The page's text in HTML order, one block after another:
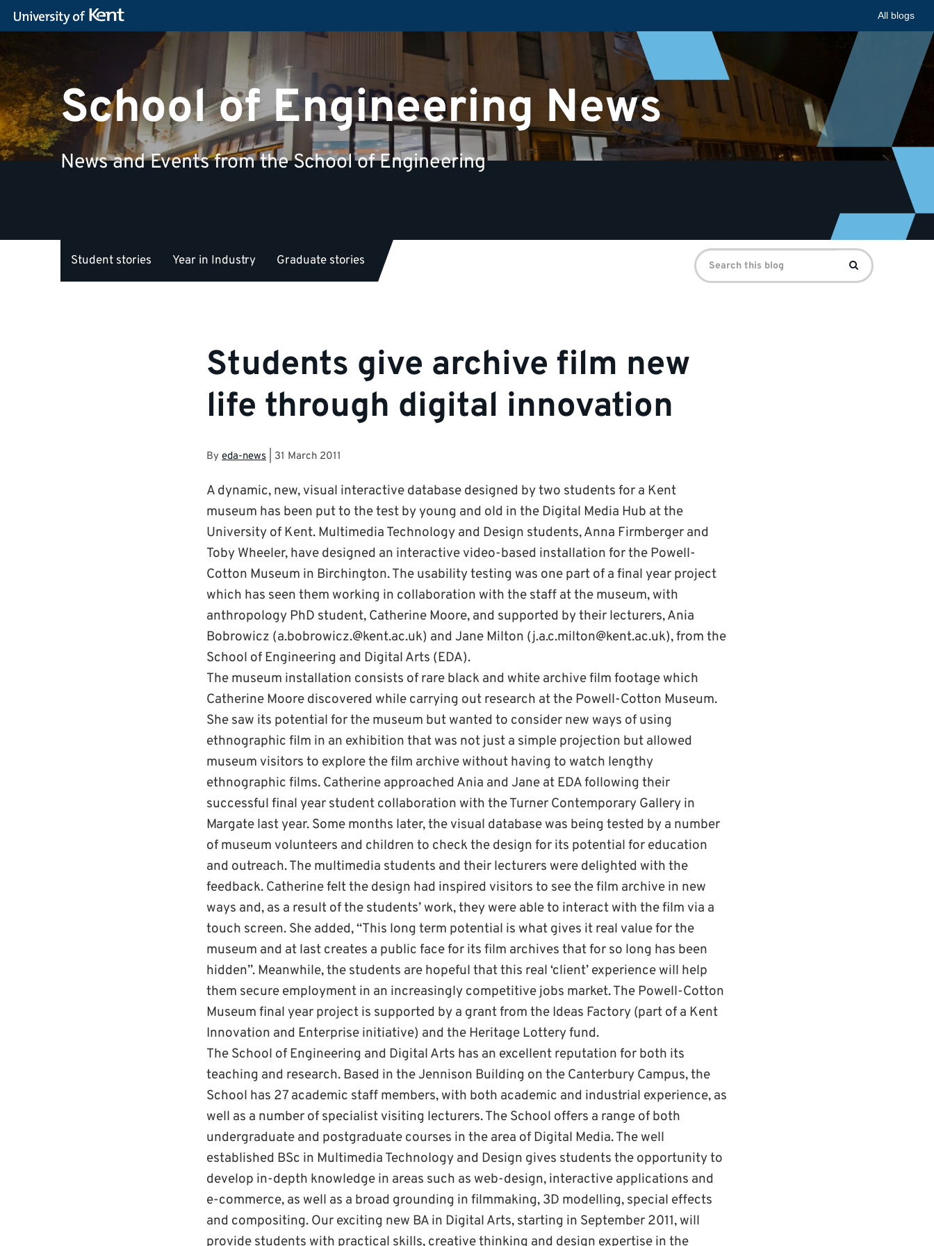
All blogs
School of Engineering News
News and Events from the School of Engineering
Student stories Year in Industry Graduate stories
Search
for:
Search
Students give archive film new
life through digital innovation
By eda-news 31 March 2011
A dynamic, new, visual interactive database designed by two students for a Kent
museum has been put to the test by young and old in the Digital Media Hub at the
University of Kent. Multimedia Technology and Design students, Anna Firmberger and
Toby Wheeler, have designed an interactive video-based installation for the Powell-
Cotton Museum in Birchington. The usability testing was one part of a final year project
which has seen them working in collaboration with the staff at the museum, with
anthropology PhD student, Catherine Moore, and supported by their lecturers, Ania
Bobrowicz (a.bobrowicz.@kent.ac.uk) and Jane Milton (j.a.c.milton@kent.ac.uk), from the
School of Engineering and Digital Arts (EDA).
The museum installation consists of rare black and white archive film footage which
Catherine Moore discovered while carrying out research at the Powell-Cotton Museum.
She saw its potential for the museum but wanted to consider new ways of using
ethnographic film in an exhibition that was not just a simple projection but allowed
museum visitors to explore the film archive without having to watch lengthy
ethnographic films. Catherine approached Ania and Jane at EDA following their
successful final year student collaboration with the Turner Contemporary Gallery in
Margate last year. Some months later, the visual database was being tested by a number
of museum volunteers and children to check the design for its potential for education
and outreach. The multimedia students and their lecturers were delighted with the
feedback. Catherine felt the design had inspired visitors to see the film archive in new
ways and, as a result of the students’ work, they were able to interact with the film via a
touch screen. She added, “This long term potential is what gives it real value for the
museum and at last creates a public face for its film archives that for so long has been
hidden”. Meanwhile, the students are hopeful that this real ‘client’ experience will help
them secure employment in an increasingly competitive jobs market. The Powell-Cotton
Museum final year project is supported by a grant from the Ideas Factory (part of a Kent
Innovation and Enterprise initiative) and the Heritage Lottery fund.
The School of Engineering and Digital Arts has an excellent reputation for both its
teaching and research. Based in the Jennison Building on the Canterbury Campus, the
School has 27 academic staff members, with both academic and industrial experience, as
well as a number of specialist visiting lecturers. The School offers a range of both
undergraduate and postgraduate courses in the area of Digital Media. The well
established BSc in Multimedia Technology and Design gives students the opportunity to
develop in-depth knowledge in areas such as web-design, interactive applications and
e-commerce, as well as a broad grounding in filmmaking, 3D modelling, special effects
and compositing. Our exciting new BA in Digital Arts, starting in September 2011, will
provide students with practical skills, creative thinking and design expertise in the